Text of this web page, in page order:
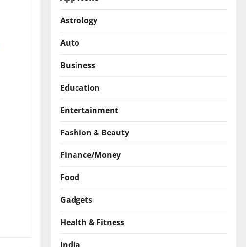
Astrology
Auto
Business
Education
Entertainment
Fashion & Beauty
Finance/Money
Food
Gadgets
Health & Fitness
India